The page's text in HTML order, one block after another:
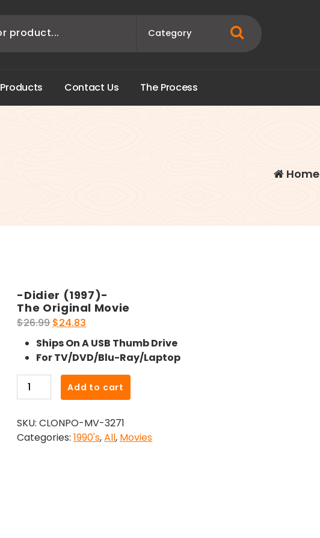
Products Contact Us The Process
Home
-Didier (1997)-
The Original Movie
$26.99 Original
price
was:
$26.99.
$24.83
price
is:
$24.83.
Ships On A USB Thumb Drive
For TV/DVD/Blu-Ray/Laptop
Didier
The
Original
Add to cart
SKU:CLONPO-MV-3271
Categories:1990's,All, Movies